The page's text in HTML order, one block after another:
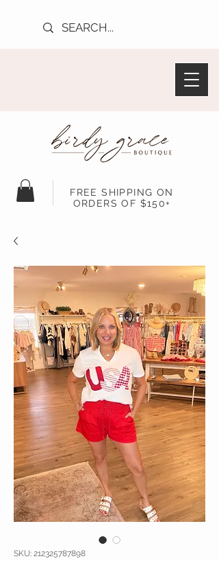
FREE SHIPPING ON
ORDERS OF $150+
SKU: 212325787898